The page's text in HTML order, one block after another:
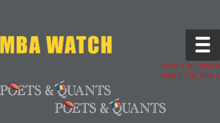
Toggle
Tuck | Mr.
GMAT 710, GPA